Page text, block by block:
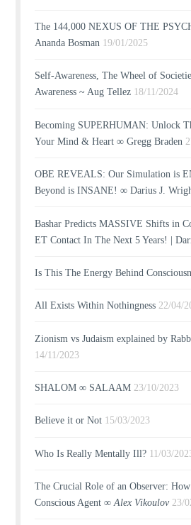
The 144,000 NEXUS OF THE
Ananda Bosman 19/01/2025
Self-Awareness, The Wheel of
Awareness ~ Aug Tellez 18/11/2024
Becoming SUPERHUMAN: Unlock
Your Mind & Heart ∞ Gregg Braden
OBE REVEALS: Our Simulation is
Beyond is INSANE! ∞ Darius J.
Bashar Predicts MASSIVE Shifts in
ET Contact In The Next 5 Years! |
Is This The Energy Behind
All Exists Within Nothingness 22/04/
Zionism vs Judaism explained by
14/11/2023
SHALOM ∞ SALAAM 23/10/2023
Believe it or Not 15/03/2023
Who Is Really Mentally Ill? 11/03/
The Crucial Role of an Observer: How
Conscious Agent ∞Alex Vikoulov 23/